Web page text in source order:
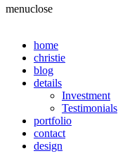
menuclose
home
christie
blog
details
Investment
Testimonials
portfolio
contact
design